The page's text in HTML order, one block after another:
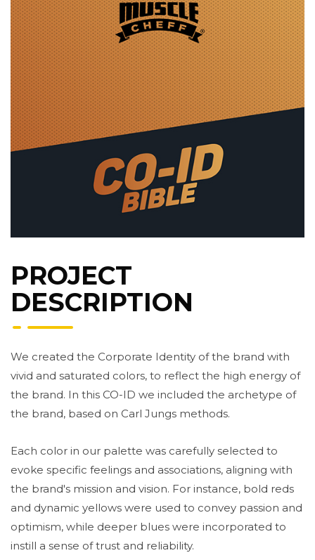
PROJECT
DESCRIPTION
We created the Corporate Identity of the brand with
vivid and saturated colors, to reflect the high energy of
the brand. In this CO-ID we included the archetype of
the brand, based on Carl Jungs methods.
Each color in our palette was carefully selected to
evoke specific feelings and associations, aligning with
the brand's mission and vision. For instance, bold reds
and dynamic yellows were used to convey passion and
optimism, while deeper blues were incorporated to
instill a sense of trust and reliability.